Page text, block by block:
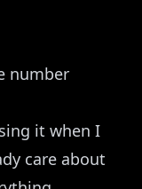
number
it when I
care about